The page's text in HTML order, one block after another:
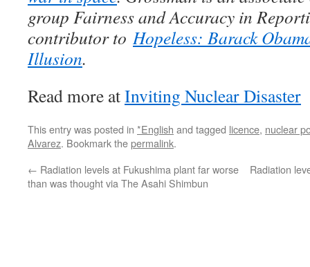
group Fairness and Accuracy in
contributor toHopeless: Barack
Illusion.
Read more atInviting Nuclear Disaster
This entry was posted in *English and tagged licence, nuclear
Alvarez. Bookmark thepermalink.
← Radiation levels at Fukushima plant far worse
than was thought via The Asahi Shimbun
Radiation